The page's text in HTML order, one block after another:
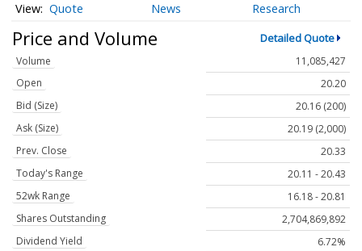
Quote News Research
Price and Volume Detailed Quote
Volume
11,085,427
Open
20.20
Bid (Size)
20.16 (200)
Ask (Size)
20.19 (2,000)
Prev. Close
20.33
Today's Range
20.11 - 20.43
52wk Range
16.18 - 20.81
Shares Outstanding
2,704,869,892
Dividend Yield
6.72%